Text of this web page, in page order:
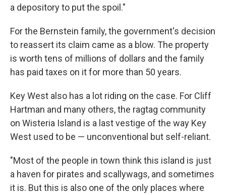
a depository to put the spoil."
For the Bernstein family, the government's decision
to reassert its claim came as a blow. The property
is worth tens of millions of dollars and the family
has paid taxes on it for more than 50 years.
Key West also has a lot riding on the case. For Cliff
Hartman and many others, the ragtag community
on Wisteria Island is a last vestige of the way Key
West used to be — unconventional but self-reliant.
"Most of the people in town think this island is just
a haven for pirates and scallywags, and sometimes
it is. But this is also one of the only places where